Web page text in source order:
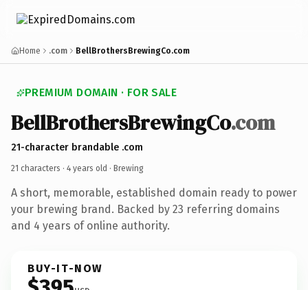
Home .com BellBrothersBrewingCo.com
PREMIUM DOMAIN · FOR SALE
BellBrothersBrewingCo.com
21-character brandable .com
21 characters · 4 years old · Brewing
A short, memorable, established domain ready to power
your brewing brand. Backed by 23 referring domains
and 4 years of online authority.
BUY-IT-NOW